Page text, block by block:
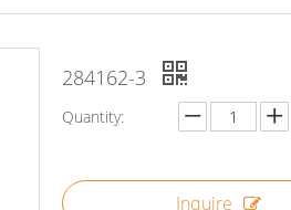
284162-3
Quantity:
Inquire